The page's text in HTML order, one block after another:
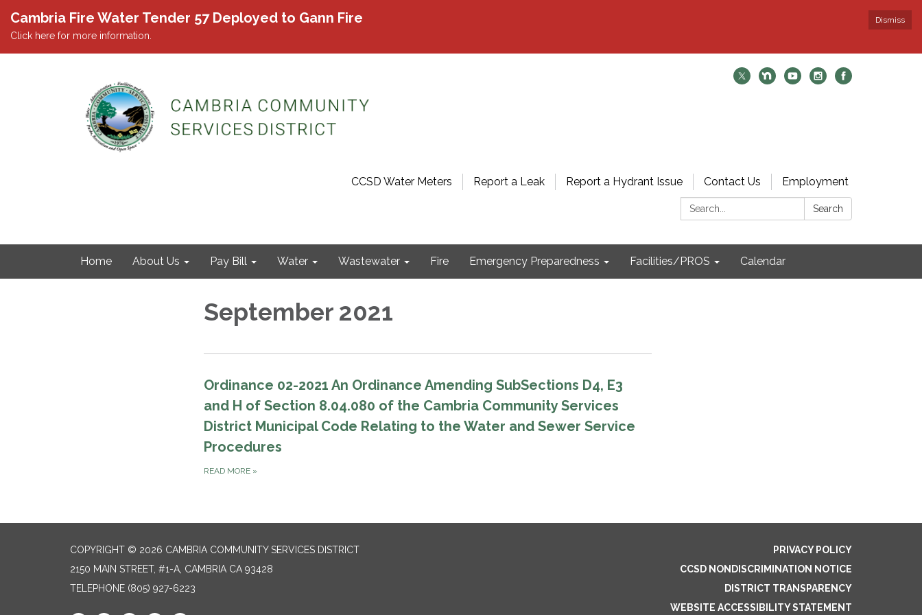
Dismiss
Cambria Fire Water Tender 57 Deployed to Gann Fire
Click here for more information.
CCSD Water Meters Report a Leak Report a Hydrant Issue Contact Us
Employment
Search:
Search
Home About Us Pay Bill Water Wastewater Fire Emergency Preparedness Facilities/PROS Calendar
September 2021
Ordinance 02-2021 An Ordinance Amending SubSections D4, E3
and H of Section 8.04.080 of the Cambria Community Services
District Municipal Code Relating to the Water and Sewer Service
Procedures
READ MORE »
COPYRIGHT © 2026 CAMBRIA COMMUNITY SERVICES DISTRICT
2150 MAIN STREET, #1-A, CAMBRIA CA 93428
TELEPHONE (805) 927-6223
PRIVACY POLICY
CCSD NONDISCRIMINATION NOTICE
DISTRICT TRANSPARENCY
WEBSITE ACCESSIBILITY STATEMENT